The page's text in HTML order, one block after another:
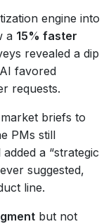
engine into
a 15% faster
revealed a dip
favored
requests.
briefs to
PMs still
a “strategic
suggested,
line.
but not